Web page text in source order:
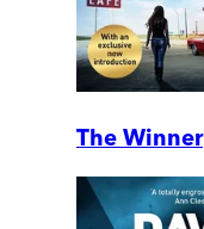
The Winner